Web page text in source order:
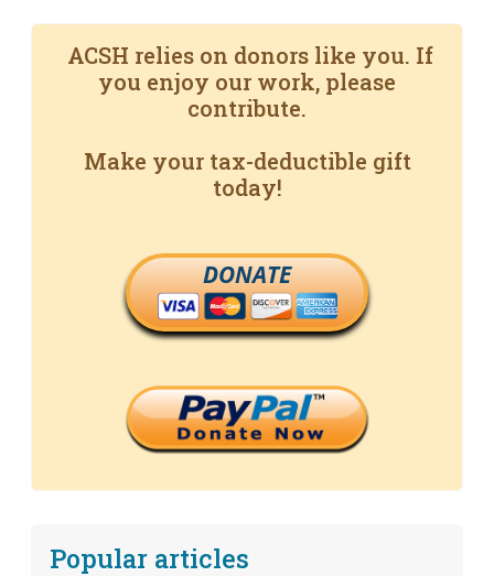
ACSH relies on donors like you. If
you enjoy our work, please
contribute.
Make your tax-deductible gift
today!
DONATE
Popular articles